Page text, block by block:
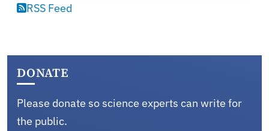
RSS Feed
DONATE
Please donate so science experts can write for
the public.